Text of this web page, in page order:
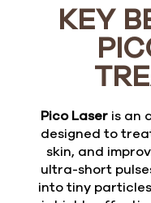
KEY
Pico Laseris an
designed to
skin, and
ultra-short
into tiny